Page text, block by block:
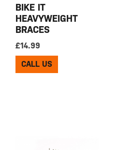
BIKE IT
HEAVYWEIGHT
BRACES
£14.99
CALL US